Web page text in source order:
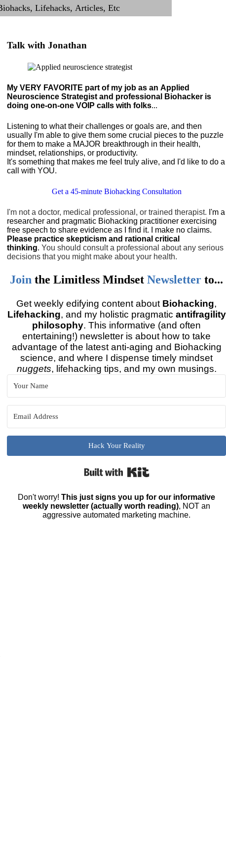
Talk with Jonathan
My VERY FAVORITE part of my job as an Applied
Neuroscience Strategist and professional Biohacker is
doing one-on-one VOIP calls with folks...
Listening to what their challenges or goals are, and then
usually I'm able to give them some crucial pieces to the puzzle
for them to make a MAJOR breakthrough in their health,
mindset, relationships, or productivity.
It's something that makes me feel truly alive, and I'd like to do a
call with YOU.
Get a 45-minute Biohacking Consultation
I'm not a doctor, medical professional, or trained therapist. I'm a
researcher and pragmatic Biohacking practitioner exercising
free speech to share evidence as I find it. I make no claims.
Please practice skepticism and rational critical
thinking.You should consult a professional about any serious
decisions that you might make about your health.
Join theLimitless MindsetNewsletter to...
Get weekly edifying content about Biohacking,
Lifehacking, and my holistic pragmatic antifragility
philosophy. This informative (and often
entertaining!) newsletter is about how to take
advantage of the latest anti-aging and Biohacking
science, and where I dispense timely mindset
nuggets, lifehacking tips, and my own musings.
Hack Your Reality
Don't worry!This just signs you up for our informative
weekly newsletter (actually worth reading), NOT an
aggressive automated marketing machine.